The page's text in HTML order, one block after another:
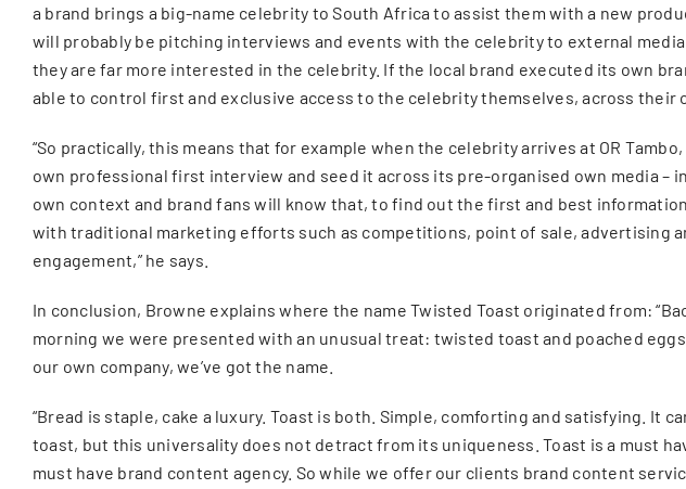
a brand brings a big-name celebrity to South Africa to assist them with a new
will probably be pitching interviews and events with the celebrity to external
they are far more interested in the celebrity. If the local brand executed its own
able to control first and exclusive access to the celebrity themselves, across their
“So practically, this means that for example when the celebrity arrives at OR
own professional first interview and seed it across its pre-organised own media –
own context and brand fans will know that, to find out the first and best
with traditional marketing efforts such as competitions, point of sale, advertising
engagement,” he says.
In conclusion, Browne explains where the name Twisted Toast originated from:
morning we were presented with an unusual treat: twisted toast and poached
our own company, we’ve got the name.
“Bread is staple, cake a luxury. Toast is both. Simple, comforting and satisfying. It
toast, but this universality does not detract from its uniqueness. Toast is a must
must have brand content agency. So while we offer our clients brand content